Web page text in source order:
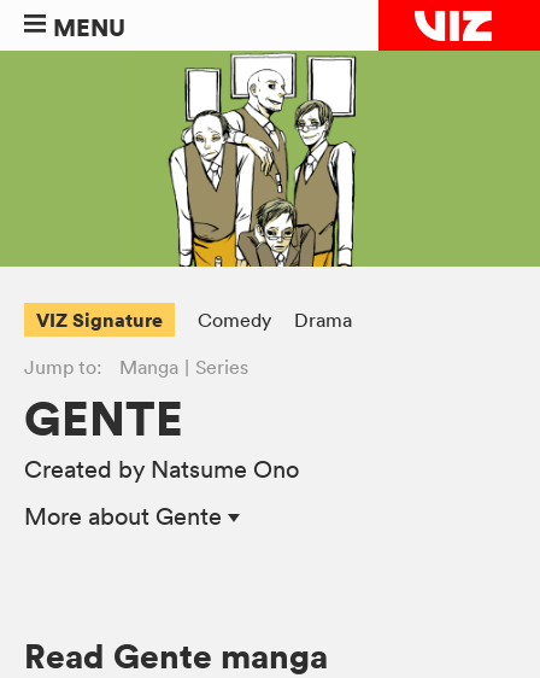
MENU
VIZ Signature Comedy
Drama
Jump to:
Manga Series
GENTE
Created by Natsume Ono
More about Gente
Read Gente manga